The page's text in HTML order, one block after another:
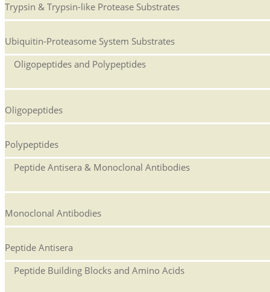
Trypsin & Trypsin-like Protease Substrates
Ubiquitin-Proteasome System Substrates
Oligopeptides and Polypeptides
Oligopeptides
Polypeptides
Peptide Antisera & Monoclonal Antibodies
Monoclonal Antibodies
Peptide Antisera
Peptide Building Blocks and Amino Acids